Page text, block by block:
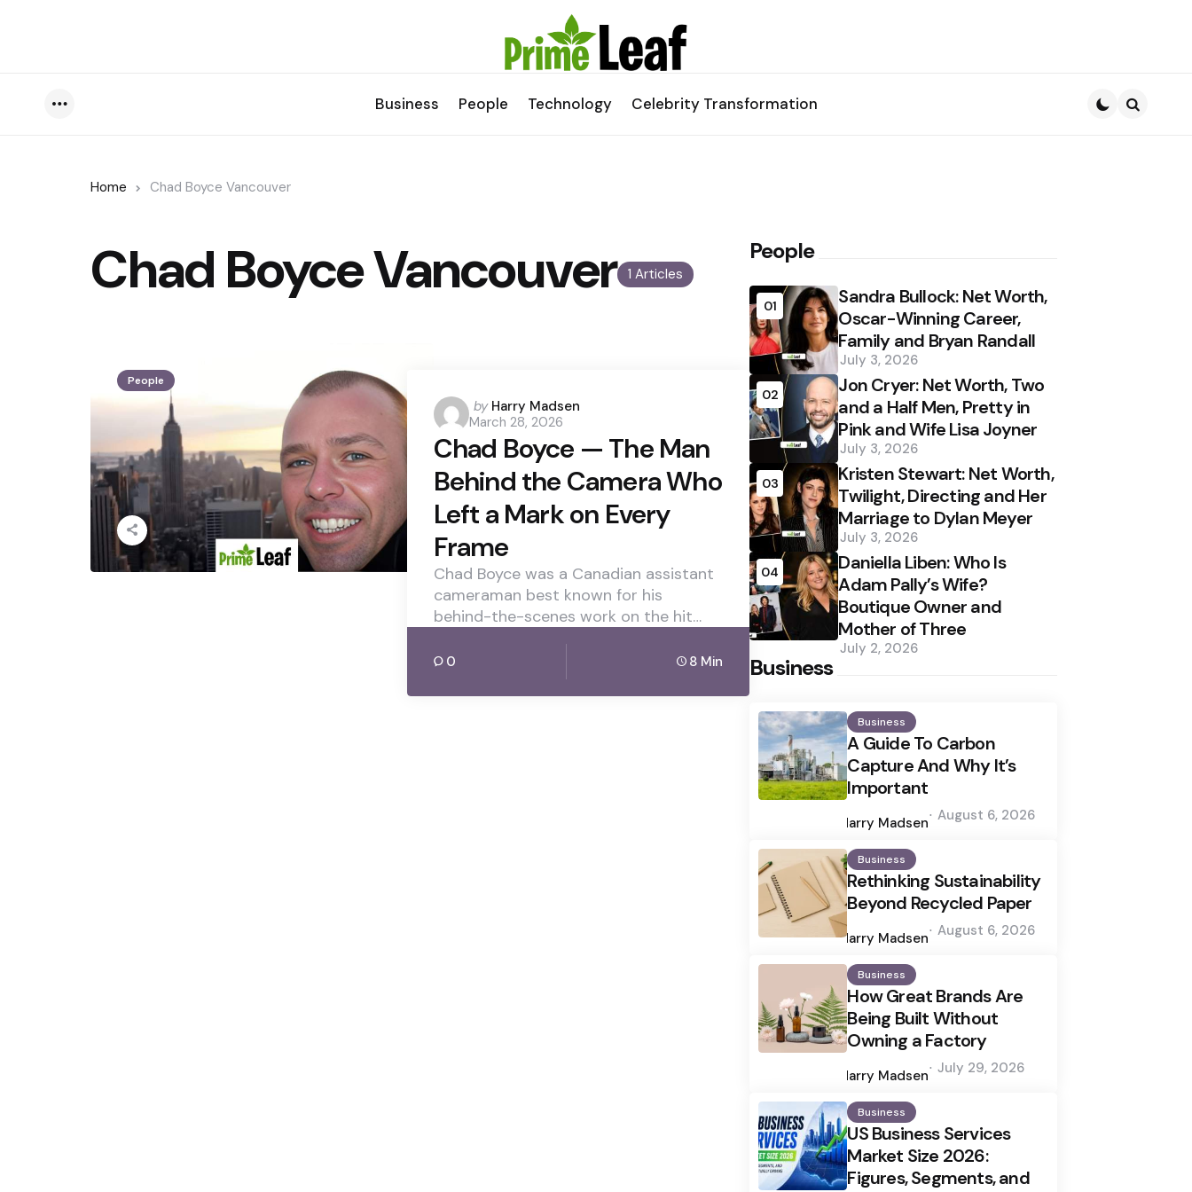
Business People Technology Celebrity Transformation
Home Chad Boyce Vancouver
1 Articles
Chad Boyce Vancouver
People
Posted
by
by Harry Madsen
March 28, 2026
Chad Boyce — The Man
Behind the Camera Who
Left a Mark on Every
Frame
Chad Boyce was a Canadian assistant
cameraman best known for his
behind-the-scenes work on the hit…
0 8 Min
People
01
Sandra Bullock: Net Worth,
Oscar-Winning Career,
Family and Bryan Randall
July 3, 2026
02
Jon Cryer: Net Worth, Two
and a Half Men, Pretty in
Pink and Wife Lisa Joyner
July 3, 2026
03
Kristen Stewart: Net Worth,
Twilight, Directing and Her
Marriage to Dylan Meyer
July 3, 2026
04
Daniella Liben: Who Is
Adam Pally’s Wife?
Boutique Owner and
Mother of Three
July 2, 2026
Business
Business
A Guide To Carbon
Capture And Why It’s
Important
by
Harry Madsen August 6, 2026
Business
Rethinking Sustainability
Beyond Recycled Paper
by
Harry Madsen August 6, 2026
Business
How Great Brands Are
Being Built Without
Owning a Factory
by
Harry Madsen July 29, 2026
Business
US Business Services
Market Size 2026:
Figures, Segments, and